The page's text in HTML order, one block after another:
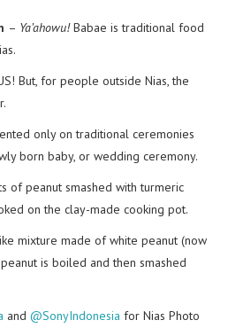
– Ya’ahowu!Babae is traditional food
But, for people outside Nias, the
only on traditional ceremonies
born baby, or wedding ceremony.
of peanut smashed with turmeric
on the clay-made cooking pot.
mixture made of white peanut (now
is boiled and then smashed
and@SonyIndonesia for Nias Photo